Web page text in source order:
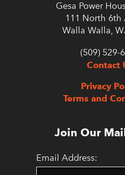
Gesa Power
111 North 6th
Walla Walla,
(509) 529-
Contact
Privacy
Terms and
Join Our
Email Address: